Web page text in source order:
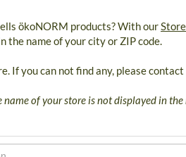
ökoNORM products? With our
the name of your city or ZIP code.
If you can not find any, please
of your store is not displayed in